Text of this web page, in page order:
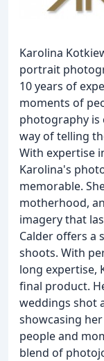
Karolina
portrait
10 years of
moments of
photography is
way of telling
With expertise
Karolina's
memorable.
motherhood,
imagery that
Calder offers a
shoots. With
long expertise,
final product.
weddings shot
showcasing
people and
blend of